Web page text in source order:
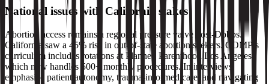
National issues with California stakes
Abortion access remains a regional pressure valve post‑Dobbs.
California saw a 45% rise in out‑of‑state abortion seekers. COMP’s
curriculum includes rotations at Planned Parenthood Los Angeles,
which now handles 500+ monthly procedures. In interviews,
emphasize patient autonomy, trauma‑informed care, and navigating